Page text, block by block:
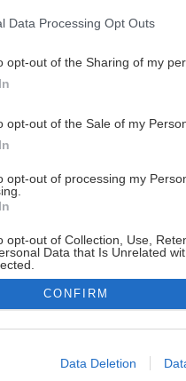
Data Processing Opt Outs
opt-out of the Sharing of my
opt-out of the Sale of my
opt-out of processing my
opt-out of Collection, Use,
Data that Is Unrelated
allow Google to enable
CONFIRM
Data Deletion